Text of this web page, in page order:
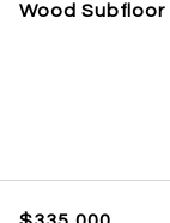
Wood Subfloor